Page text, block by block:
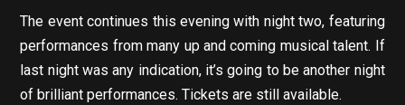
The event continues this evening with night two, featuring
performances from many up and coming musical talent. If
last night was any indication, it’s going to be another night
of brilliant performances. Tickets are still available.